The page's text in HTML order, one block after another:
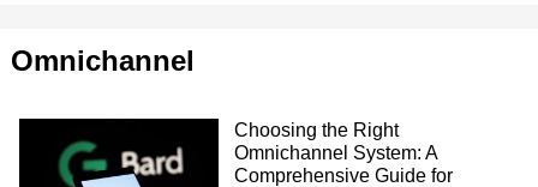
Omnichannel
Choosing the Right
Omnichannel System: A
Comprehensive Guide for